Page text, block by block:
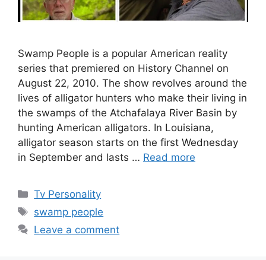
Swamp People is a popular American reality
series that premiered on History Channel on
August 22, 2010. The show revolves around the
lives of alligator hunters who make their living in
the swamps of the Atchafalaya River Basin by
hunting American alligators. In Louisiana,
alligator season starts on the first Wednesday
in September and lasts … Read more
Categories
Tv Personality
Tags
swamp people
Leave a comment